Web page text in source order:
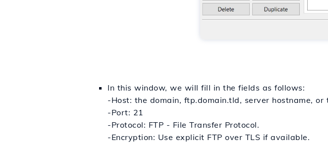
In this window, we will fill in the fields as follows:
-Host: the domain, ftp.domain.tld, server hostname, or
-Port: 21
-Protocol: FTP - File Transfer Protocol.
-Encryption: Use explicit FTP over TLS if available.